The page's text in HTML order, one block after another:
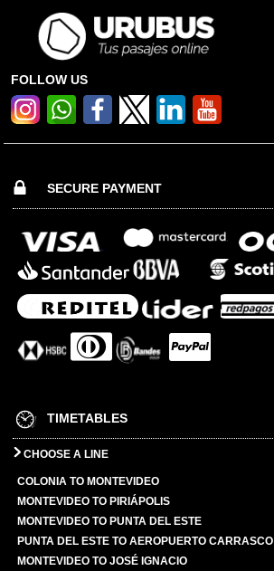
FOLLOW US
SECURE PAYMENT
TIMETABLES
CHOOSE A LINE
COLONIA TO MONTEVIDEO
MONTEVIDEO TO PIRIÁPOLIS
MONTEVIDEO TO PUNTA DEL ESTE
PUNTA DEL ESTE TO AEROPUERTO CARRASCO
MONTEVIDEO TO JOSÉ IGNACIO